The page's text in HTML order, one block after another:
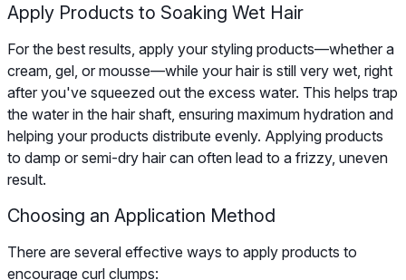
Apply Products to Soaking Wet Hair
For the best results, apply your styling products—whether a
cream, gel, or mousse—while your hair is still very wet, right
after you've squeezed out the excess water. This helps trap
the water in the hair shaft, ensuring maximum hydration and
helping your products distribute evenly. Applying products
to damp or semi-dry hair can often lead to a frizzy, uneven
result.
Choosing an Application Method
There are several effective ways to apply products to
encourage curl clumps: